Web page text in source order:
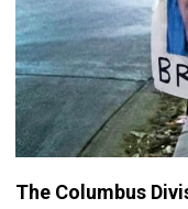
The Columbus